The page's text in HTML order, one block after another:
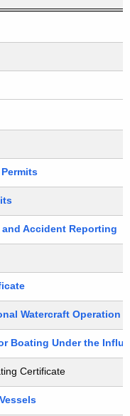
Accident Reporting
Watercraft Operation
Boating Under the
Certificate